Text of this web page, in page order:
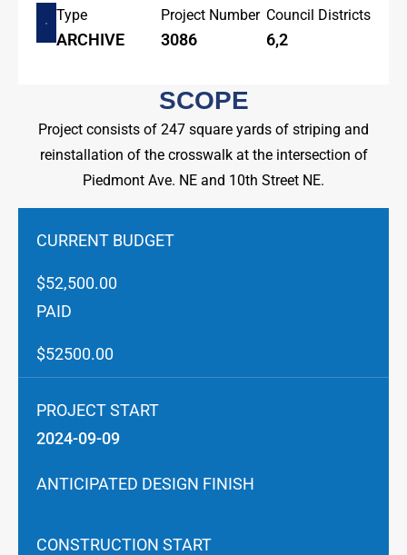
Type
ARCHIVE
Project Number
3086
Council Districts
6,2
SCOPE
Project consists of 247 square yards of striping and
reinstallation of the crosswalk at the intersection of
Piedmont Ave. NE and 10th Street NE.
CURRENT BUDGET
$52,500.00
PAID
$52500.00
PROJECT START
2024-09-09
ANTICIPATED DESIGN FINISH
CONSTRUCTION START